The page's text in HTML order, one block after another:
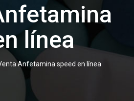
línea
Anfetamina speed en línea